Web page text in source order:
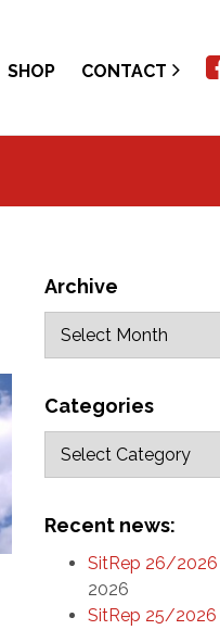
SHOP CONTACT
Archive
Categories
Recent news:
SitRep 26/2026
2026
SitRep 25/2026